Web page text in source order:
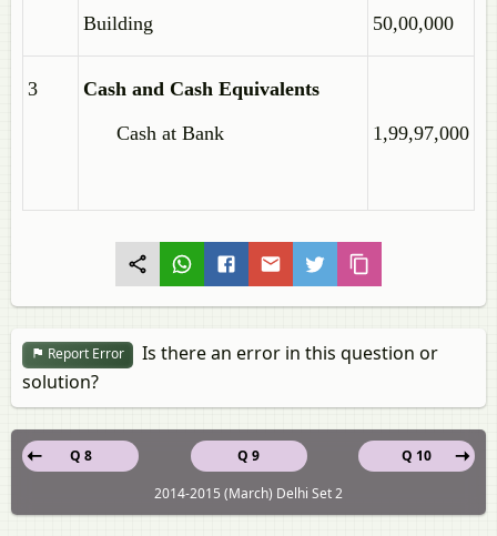
Building
50,00,000
3
Cash and Cash Equivalents
Cash at Bank
1,99,97,000
Report Error
Is there an error in this question or
solution?
Q 9
Q 8
Q 10
2014-2015 (March) Delhi Set 2